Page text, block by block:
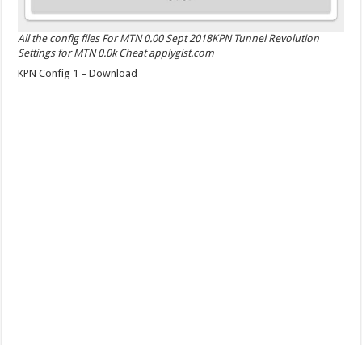
All the config files For MTN 0.00 Sept 2018KPN Tunnel Revolution
Settings for MTN 0.0k Cheat applygist.com
KPN Config 1 – Download